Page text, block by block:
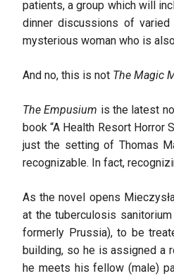
patients, a group which will
dinner discussions of
mysterious woman who is
And no, this is not The Magic
The Empusium is the latest
book “A Health Resort
just the setting of Thomas
recognizable. In fact,
As the novel opens
at the tuberculosis
formerly Prussia), to be
building, so he is assigned a
he meets his fellow (male)